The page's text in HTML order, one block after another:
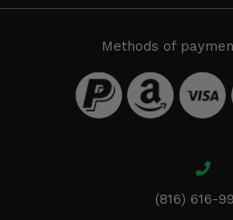
Methods of
(816) 616-